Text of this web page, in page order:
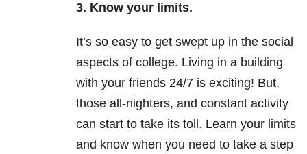
3. Know your limits.
It’s so easy to get swept up in the social
aspects of college. Living in a building
with your friends 24/7 is exciting! But,
those all-nighters, and constant activity
can start to take its toll. Learn your limits
and know when you need to take a step